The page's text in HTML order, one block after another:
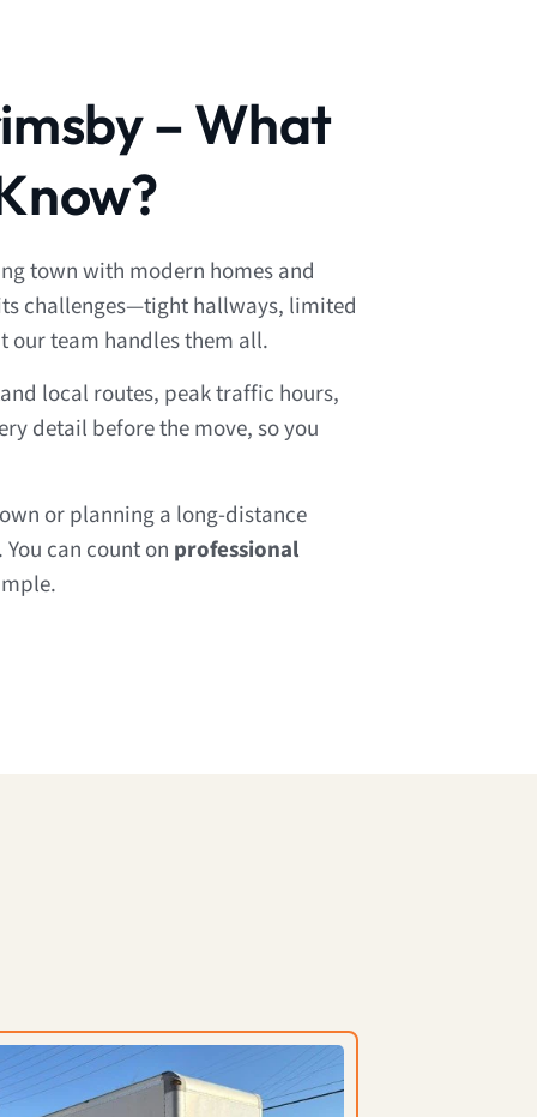
– What
town with modern homes and
challenges—tight hallways, limited
team handles them all.
local routes, peak traffic hours,
detail before the move, so you
or planning a long-distance
can count on professional